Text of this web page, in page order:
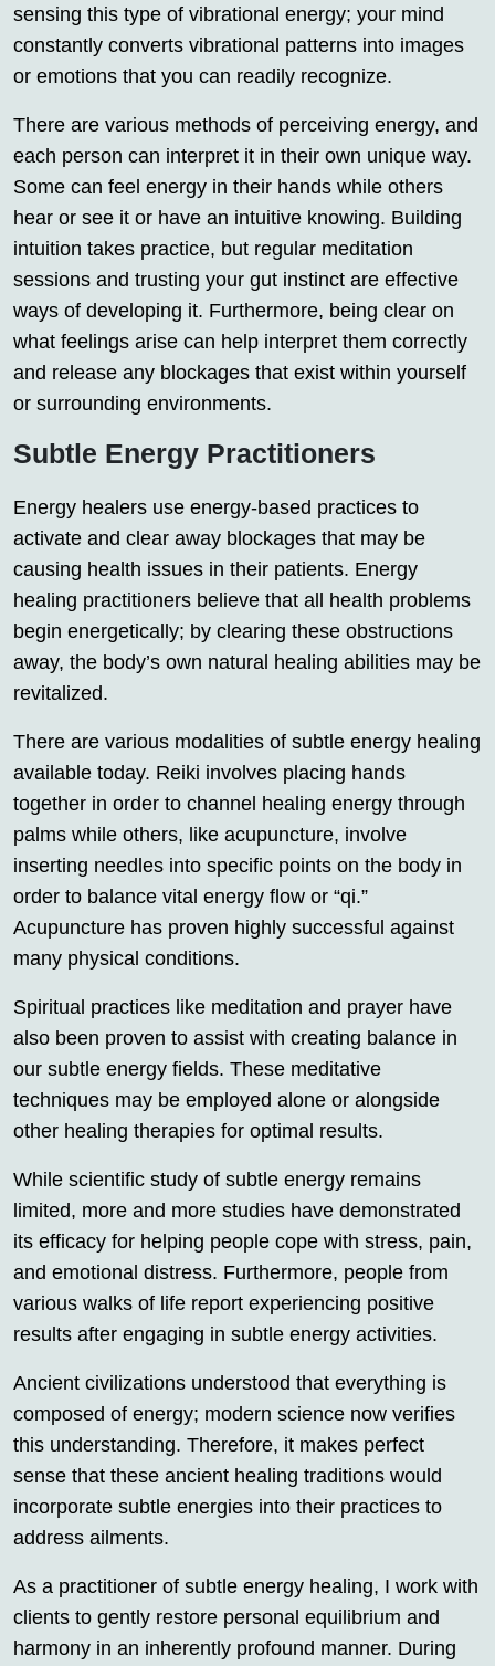
sensing this type of vibrational energy; your mind
constantly converts vibrational patterns into images
or emotions that you can readily recognize.
There are various methods of perceiving energy, and
each person can interpret it in their own unique way.
Some can feel energy in their hands while others
hear or see it or have an intuitive knowing. Building
intuition takes practice, but regular meditation
sessions and trusting your gut instinct are effective
ways of developing it. Furthermore, being clear on
what feelings arise can help interpret them correctly
and release any blockages that exist within yourself
or surrounding environments.
Subtle Energy Practitioners
Energy healers use energy-based practices to
activate and clear away blockages that may be
causing health issues in their patients. Energy
healing practitioners believe that all health problems
begin energetically; by clearing these obstructions
away, the body’s own natural healing abilities may be
revitalized.
There are various modalities of subtle energy healing
available today. Reiki involves placing hands
together in order to channel healing energy through
palms while others, like acupuncture, involve
inserting needles into specific points on the body in
order to balance vital energy flow or “qi.”
Acupuncture has proven highly successful against
many physical conditions.
Spiritual practices like meditation and prayer have
also been proven to assist with creating balance in
our subtle energy fields. These meditative
techniques may be employed alone or alongside
other healing therapies for optimal results.
While scientific study of subtle energy remains
limited, more and more studies have demonstrated
its efficacy for helping people cope with stress, pain,
and emotional distress. Furthermore, people from
various walks of life report experiencing positive
results after engaging in subtle energy activities.
Ancient civilizations understood that everything is
composed of energy; modern science now verifies
this understanding. Therefore, it makes perfect
sense that these ancient healing traditions would
incorporate subtle energies into their practices to
address ailments.
As a practitioner of subtle energy healing, I work with
clients to gently restore personal equilibrium and
harmony in an inherently profound manner. During